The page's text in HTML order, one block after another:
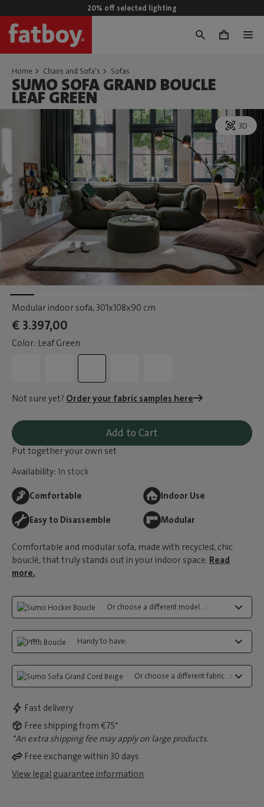
20% off selected lighting
0
Home Chairs and Sofa's Sofas
SUMO SOFA GRAND BOUCLE
LEAF GREEN
3D
Modular indoor sofa, 301x108x90 cm
€ 3.397,00
Color: Leaf Green
Not sure yet? Order your fabric samples here
Add to Cart
Put together your own set
Availability: In stock
Comfortable Indoor Use
Easy to Disassemble Modular
Comfortable and modular sofa, made with recycled, chic
bouclé, that truly stands out in your indoor space. Read
more.
Or choose a different model...:
Handy to have:
Or choose a different fabric...:
Fast delivery
Free shipping from €75*
*An extra shipping fee may apply on large products.
Free exchange within 30 days
View legal guarantee information